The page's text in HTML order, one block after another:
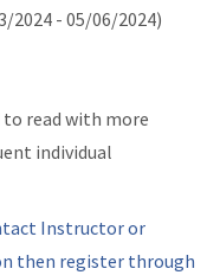
2024 - 05/06/2024)
read with more
individual
Instructor or
then register through